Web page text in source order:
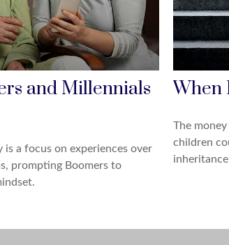
and Millennials
is a focus on experiences over
prompting Boomers to
When
The
children